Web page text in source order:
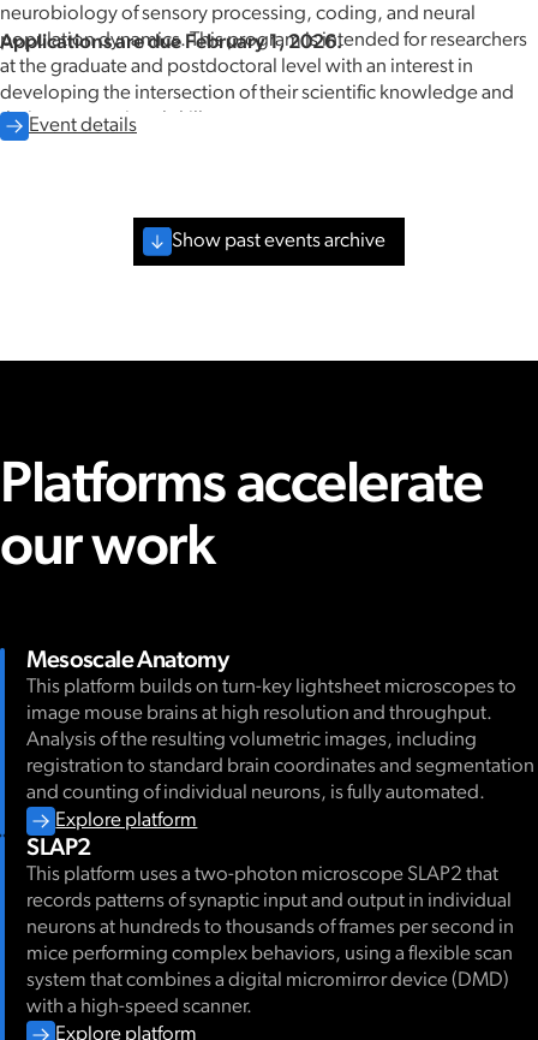
neurobiology of sensory processing, coding, and neural
population dynamics. This program is intended for researchers
at the graduate and postdoctoral level with an interest in
developing the intersection of their scientific knowledge and
their computational skills.
Applications are due February 1, 2026.
Event details
Show past events archive
08.08.2024 - 08.09.2024
AIND-UW CNC Hackacollabathon
explore new datasets collected in Neural Dynamics.
The event will feature work from the
conducting large-scale, brain-wide Neuropixels recordings in
switching task in which animals flexibly attend to either
rewards. This dataset gives insight into how information is
during flexible, goal-directed behavior. Read more about the
Event format:
Short science talks from the Dynamic Routing team
Hands-on tutorial introducing the dataset and analysis
Open hacking time to explore the data individually or in
We will provide access to the data and code through
required. Lunch will also be provided! Please join us if you are
large-scale, neural datasets in a collaborative environment.
(NumPy, SciPy, matplotlib, pandas).
For questions, contact Su-YeeLee (suyee.lee@alleninstitute.org
saskiad@alleninstitute.org).
Event details
Platforms accelerate
our work
Mesoscale Anatomy
This platform builds on turn-key lightsheet microscopes to
image mouse brains at high resolution and throughput.
Analysis of the resulting volumetric images, including
registration to standard brain coordinates and segmentation
and counting of individual neurons, is fully automated.
Explore platform
SLAP2
This platform uses a two-photon microscope SLAP2 that
records patterns of synaptic input and output in individual
neurons at hundreds to thousands of frames per second in
mice performing complex behaviors, using a flexible scan
system that combines a digital micromirror device (DMD)
with a high-speed scanner.
Explore platform